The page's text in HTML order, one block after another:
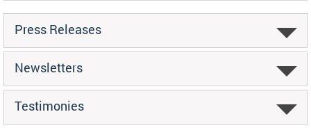
Press Releases
Newsletters
Testimonies